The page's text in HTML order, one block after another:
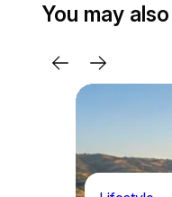
You may